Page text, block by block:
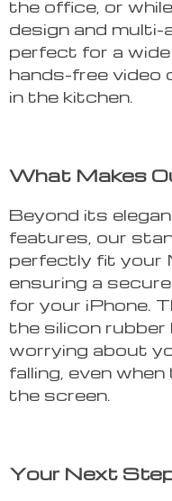
the office, or
design and
perfect for a
hands-free video
in the kitchen.
What Makes
Beyond its
features, our
perfectly fit your
ensuring a
for your iPhone.
the silicon rubber
worrying about
falling, even
the screen.
Your Next